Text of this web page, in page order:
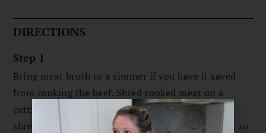
DIRECTIONS
Step 1
Bring meat broth to a simmer if you have it saved
from cooking the beef. Shred cooked meat on a
cutting board using a fork and knife. Add the
shredded meat to broth* and keep it at a low heat so